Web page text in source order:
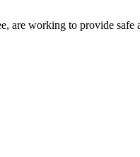
are working to provide safe